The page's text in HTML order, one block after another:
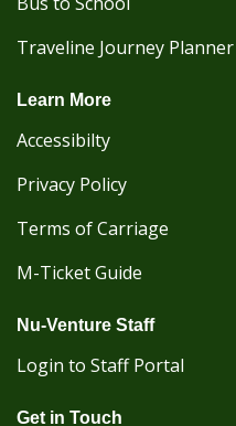
Traveline Journey Planner
Learn More
Accessibilty
Privacy Policy
Terms of Carriage
M-Ticket Guide
Nu-Venture Staff
Login to Staff Portal
Get in Touch